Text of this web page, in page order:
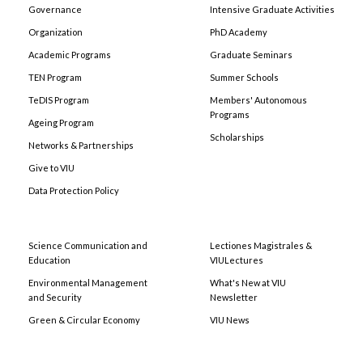
Governance
Organization
Academic Programs
TEN Program
TeDIS Program
Ageing Program
Networks & Partnerships
Give to VIU
Data Protection Policy
Intensive Graduate Activities
PhD Academy
Graduate Seminars
Summer Schools
Members' Autonomous
Programs
Scholarships
Science Communication and
Education
Environmental Management
and Security
Green & Circular Economy
Lectiones Magistrales &
VIULectures
What's New at VIU
Newsletter
VIU News